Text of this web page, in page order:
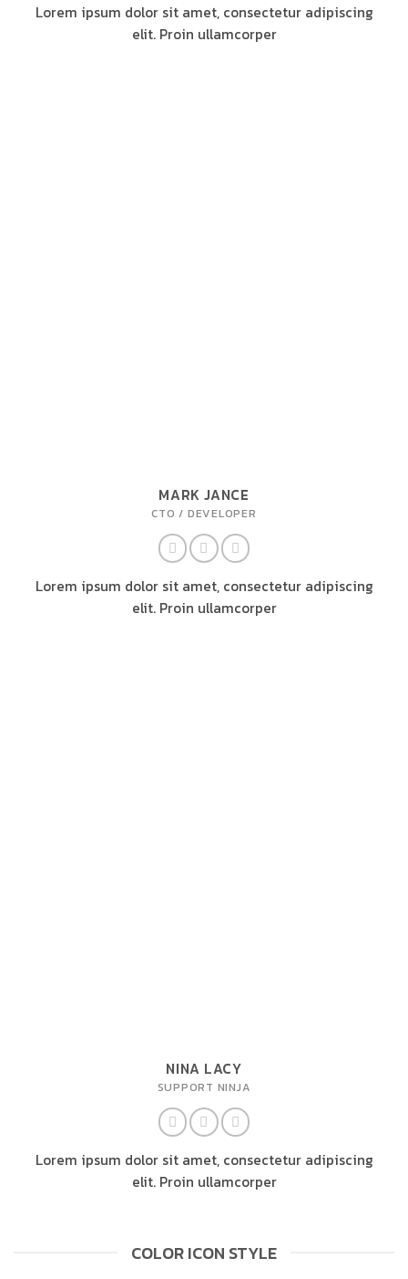
Lorem ipsum dolor sit amet, consectetur adipiscing
elit. Proin ullamcorper
MARK JANCE
CTO / DEVELOPER
Lorem ipsum dolor sit amet, consectetur adipiscing
elit. Proin ullamcorper
NINA LACY
SUPPORT NINJA
Lorem ipsum dolor sit amet, consectetur adipiscing
elit. Proin ullamcorper
COLOR ICON STYLE